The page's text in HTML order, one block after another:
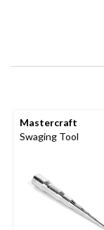
Mastercraft
Swaging Tool